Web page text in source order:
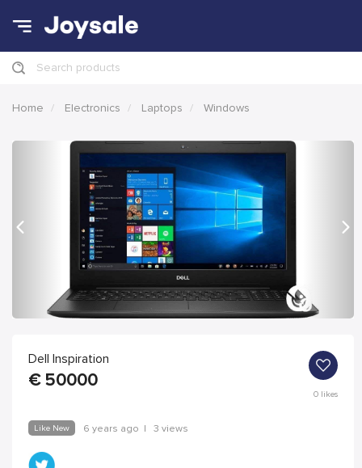
Search products
Home Electronics Laptops Windows
Previous
Dell Inspiration
€ 50000
0likes
Like New 6 years ago | 3 views